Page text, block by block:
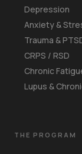
Depression
Anxiety &
Trauma &
CRPS / RSD
Chronic
Lupus &
THE PROGRAM